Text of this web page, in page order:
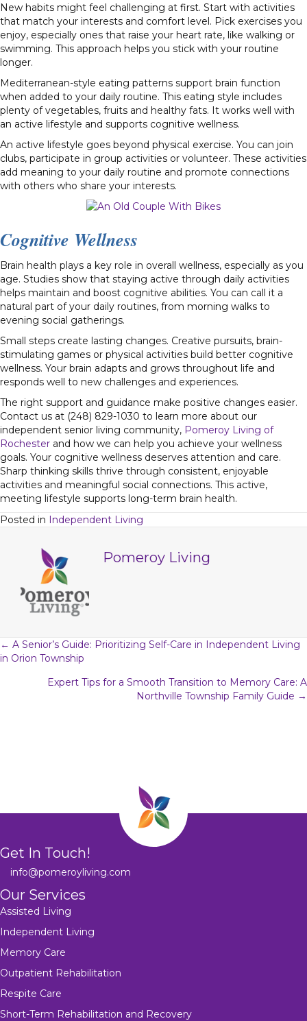
New habits might feel challenging at first. Start with activities
that match your interests and comfort level. Pick exercises you
enjoy, especially ones that raise your heart rate, like walking or
swimming. This approach helps you stick with your routine
longer.
Mediterranean-style eating patterns support brain function
when added to your daily routine. This eating style includes
plenty of vegetables, fruits and healthy fats. It works well with
an active lifestyle and supports cognitive wellness.
An active lifestyle goes beyond physical exercise. You can join
clubs, participate in group activities or volunteer. These activities
add meaning to your daily routine and promote connections
with others who share your interests.
Cognitive Wellness
Brain health plays a key role in overall wellness, especially as you
age. Studies show that staying active through daily activities
helps maintain and boost cognitive abilities. You can call it a
natural part of your daily routines, from morning walks to
evening social gatherings.
Small steps create lasting changes. Creative pursuits, brain-
stimulating games or physical activities build better cognitive
wellness. Your brain adapts and grows throughout life and
responds well to new challenges and experiences.
The right support and guidance make positive changes easier.
Contact us at (248) 829-1030 to learn more about our
independent senior living community, Pomeroy Living of
Rochester and how we can help you achieve your wellness
goals. Your cognitive wellness deserves attention and care.
Sharp thinking skills thrive through consistent, enjoyable
activities and meaningful social connections. This active,
meeting lifestyle supports long-term brain health.
Posted in Independent Living
Pomeroy Living
Posts
navigation
← A Senior’s Guide: Prioritizing Self-Care in Independent Living
in Orion Township
Expert Tips for a Smooth Transition to Memory Care: A
Northville Township Family Guide →
Get In Touch!
info@pomeroyliving.com
Our Services
Assisted Living
Independent Living
Memory Care
Outpatient Rehabilitation
Respite Care
Short-Term Rehabilitation and Recovery